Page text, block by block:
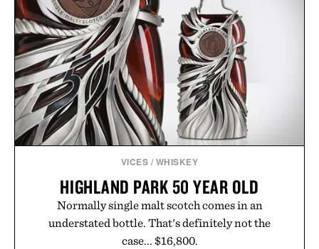
VICES / WHISKEY
HIGHLAND PARK 50 YEAR OLD
Normally single malt scotch comes in an
understated bottle. That's definitely not the
case... $16,800.